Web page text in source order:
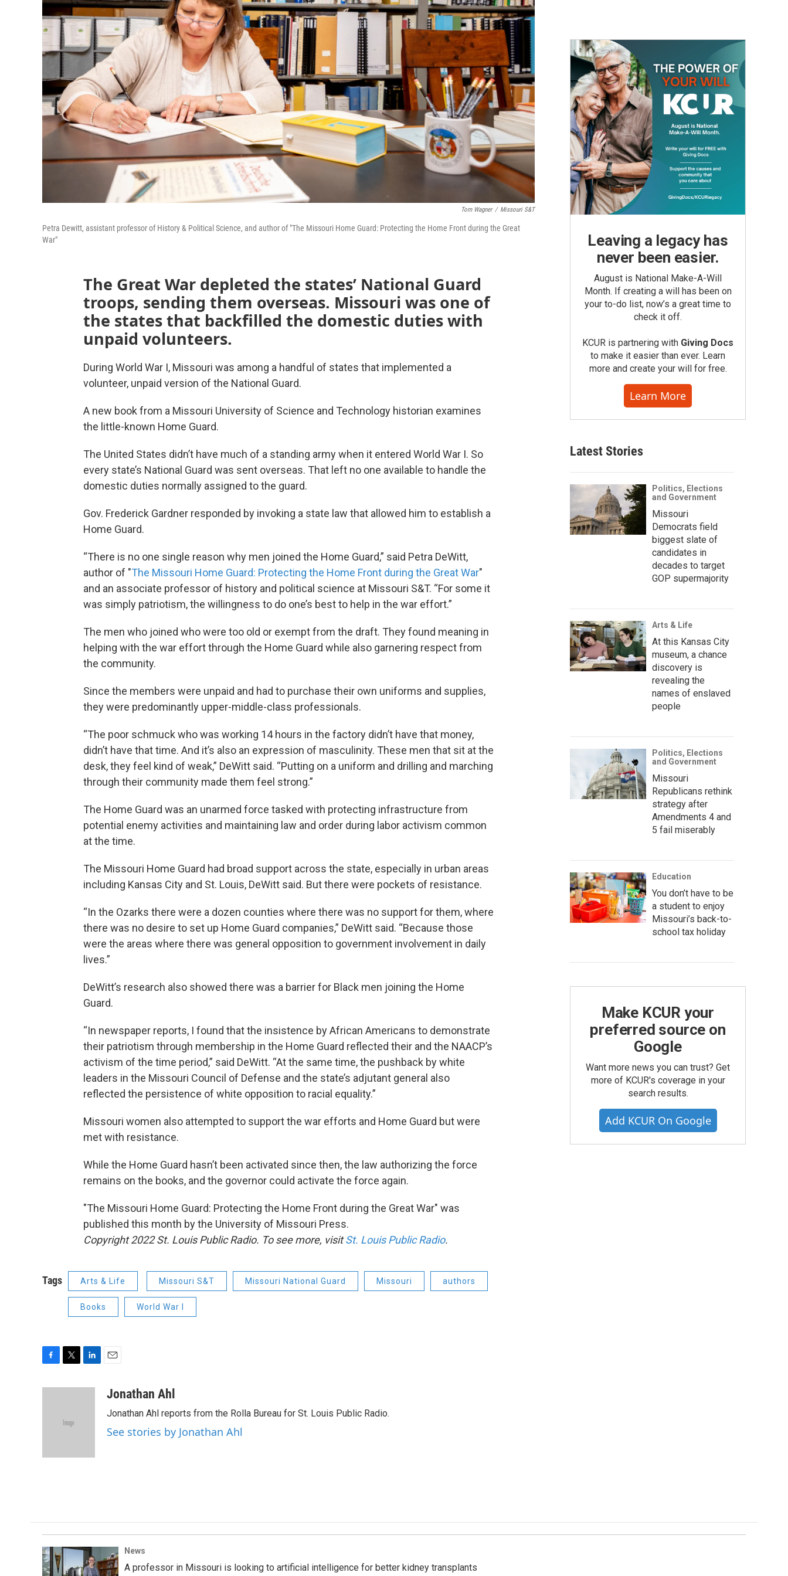
Tom Wagner / Missouri S&T
Petra Dewitt, assistant professor of History & Political Science, and author of "The Missouri Home Guard: Protecting the Home Front during the Great
War"
The Great War depleted the states’ National Guard
troops, sending them overseas. Missouri was one of
the states that backfilled the domestic duties with
unpaid volunteers.
During World War I, Missouri was among a handful of states that implemented a
volunteer, unpaid version of the National Guard.
A new book from a Missouri University of Science and Technology historian examines
the little-known Home Guard.
The United States didn’t have much of a standing army when it entered World War I. So
every state’s National Guard was sent overseas. That left no one available to handle the
domestic duties normally assigned to the guard.
Gov. Frederick Gardner responded by invoking a state law that allowed him to establish a
Home Guard.
“There is no one single reason why men joined the Home Guard,” said Petra DeWitt,
author of "The Missouri Home Guard: Protecting the Home Front during the Great War"
and an associate professor of history and political science at Missouri S&T. “For some it
was simply patriotism, the willingness to do one’s best to help in the war effort.”
The men who joined who were too old or exempt from the draft. They found meaning in
helping with the war effort through the Home Guard while also garnering respect from
the community.
Since the members were unpaid and had to purchase their own uniforms and supplies,
they were predominantly upper-middle-class professionals.
“The poor schmuck who was working 14 hours in the factory didn’t have that money,
didn’t have that time. And it’s also an expression of masculinity. These men that sit at the
desk, they feel kind of weak,” DeWitt said. “Putting on a uniform and drilling and marching
through their community made them feel strong.”
The Home Guard was an unarmed force tasked with protecting infrastructure from
potential enemy activities and maintaining law and order during labor activism common
at the time.
The Missouri Home Guard had broad support across the state, especially in urban areas
including Kansas City and St. Louis, DeWitt said. But there were pockets of resistance.
“In the Ozarks there were a dozen counties where there was no support for them, where
there was no desire to set up Home Guard companies,” DeWitt said. “Because those
were the areas where there was general opposition to government involvement in daily
lives.”
DeWitt’s research also showed there was a barrier for Black men joining the Home
Guard.
“In newspaper reports, I found that the insistence by African Americans to demonstrate
their patriotism through membership in the Home Guard reflected their and the NAACP’s
activism of the time period,” said DeWitt. “At the same time, the pushback by white
leaders in the Missouri Council of Defense and the state’s adjutant general also
reflected the persistence of white opposition to racial equality.”
Missouri women also attempted to support the war efforts and Home Guard but were
met with resistance.
While the Home Guard hasn’t been activated since then, the law authorizing the force
remains on the books, and the governor could activate the force again.
"The Missouri Home Guard: Protecting the Home Front during the Great War" was
published this month by the University of Missouri Press.
Copyright 2022 St. Louis Public Radio. To see more, visitSt. Louis Public Radio.
Tags Arts & Life Missouri S&T Missouri National Guard Missouri authors
Books World War I
t
e
aJonathan Ahl
Jonathan Ahl reports from the Rolla Bureau for St. Louis Public Radio.
See stories by Jonathan Ahl
Leaving a legacy has
never been easier.
August is National Make-A-Will
Month. If creating a will has been on
your to-do list, now’s a great time to
check it off.
KCUR is partnering with Giving Docs
to make it easier than ever. Learn
more and create your will for free.
Learn More
Latest Stories
Politics, Elections
and Government
Missouri
Democrats field
biggest slate of
candidates in
decades to target
GOP supermajority
Arts & Life
At this Kansas City
museum, a chance
discovery is
revealing the
names of enslaved
people
Politics, Elections
and Government
Missouri
Republicans rethink
strategy after
Amendments 4 and
5 fail miserably
Education
You don’t have to be
a student to enjoy
Missouri’s back-to-
school tax holiday
Make KCUR your
preferred source on
Google
Want more news you can trust? Get
more of KCUR's coverage in your
search results.
Add KCUR On Google
News
A professor in Missouri is looking to artificial intelligence for better kidney transplants